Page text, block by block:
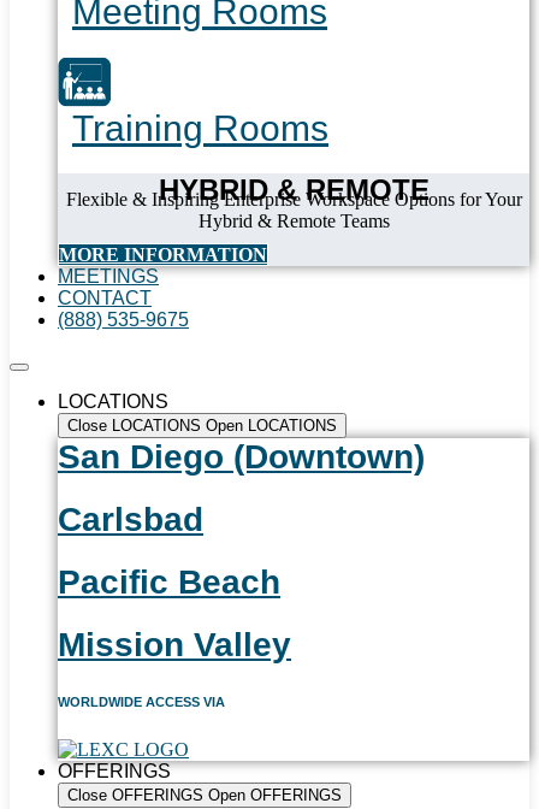
Meeting Rooms
Training Rooms
HYBRID & REMOTE
Flexible & Inspiring Enterprise Workspace Options for Your
Hybrid & Remote Teams
MORE INFORMATION
MEETINGS
CONTACT
(888) 535-9675
LOCATIONS
Close LOCATIONS Open LOCATIONS
San Diego (Downtown)
Carlsbad
Pacific Beach
Mission Valley
WORLDWIDE ACCESS VIA
OFFERINGS
Close OFFERINGS Open OFFERINGS